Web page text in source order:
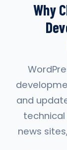
Why
and
news